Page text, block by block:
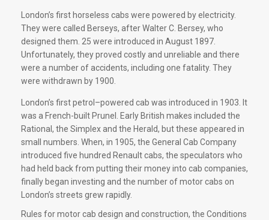
London’s first horseless cabs were powered by electricity.
They were called Berseys, after Walter C. Bersey, who
designed them. 25 were introduced in August 1897.
Unfortunately, they proved costly and unreliable and there
were a number of accidents, including one fatality. They
were withdrawn by 1900.
London’s first petrol–powered cab was introduced in 1903. It
was a French-built Prunel. Early British makes included the
Rational, the Simplex and the Herald, but these appeared in
small numbers. When, in 1905, the General Cab Company
introduced five hundred Renault cabs, the speculators who
had held back from putting their money into cab companies,
finally began investing and the number of motor cabs on
London’s streets grew rapidly.
Rules for motor cab design and construction, the Conditions